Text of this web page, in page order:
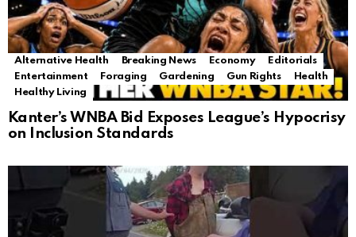
Alternative Health Breaking News Economy
Editorials
Entertainment
Foraging Gardening Gun Rights
Health
Healthy Living
Kanter’s WNBA Bid Exposes League’s Hypocrisy
on Inclusion Standards